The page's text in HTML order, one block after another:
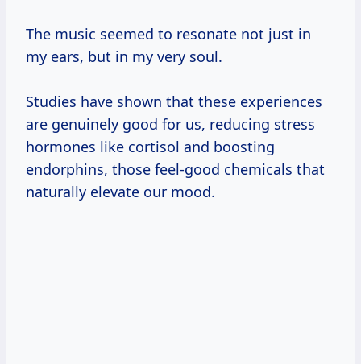
The music seemed to resonate not just in
my ears, but in my very soul.
Studies have shown that these experiences
are genuinely good for us, reducing stress
hormones like cortisol and boosting
endorphins, those feel-good chemicals that
naturally elevate our mood.